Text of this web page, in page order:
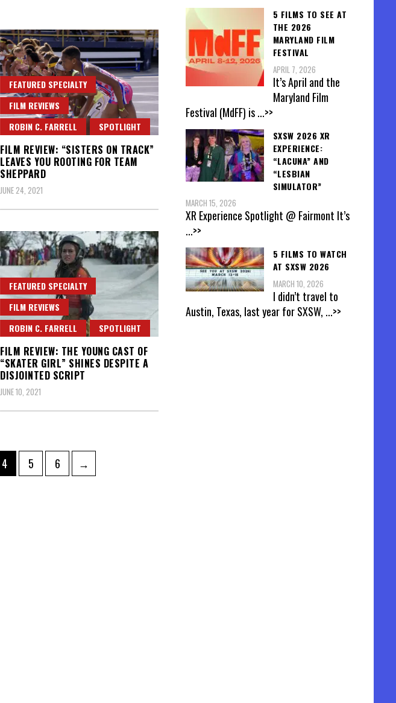
FEATURED SPECIALTY
FILM REVIEWS
ROBIN C. FARRELL
SPOTLIGHT
FILM REVIEW: “SISTERS ON TRACK”
LEAVES YOU ROOTING FOR TEAM
SHEPPARD
JUNE 24, 2021
FEATURED SPECIALTY
FILM REVIEWS
ROBIN C. FARRELL
SPOTLIGHT
FILM REVIEW: THE YOUNG CAST OF
“SKATER GIRL” SHINES DESPITE A
DISJOINTED SCRIPT
JUNE 10, 2021
Page
4 Page
5 Page
6 →
5 FILMS TO SEE AT
THE 2026
MARYLAND FILM
FESTIVAL
APRIL 7, 2026
It’s April and the
Maryland Film
Festival (MdFF) is...>>
SXSW 2026 XR
EXPERIENCE:
“LACUNA” AND
“LESBIAN
SIMULATOR”
MARCH 15, 2026
XR Experience Spotlight @ Fairmont It’s
...>>
5 FILMS TO WATCH
AT SXSW 2026
MARCH 10, 2026
I didn’t travel to
Austin, Texas, last year for SXSW, ...>>